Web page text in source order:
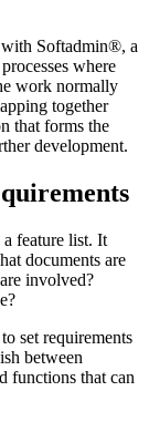
with Softadmin®, a
where
work normally
together
that forms the
development.
a feature list. It
documents are
involved?
set requirements
between
functions that can